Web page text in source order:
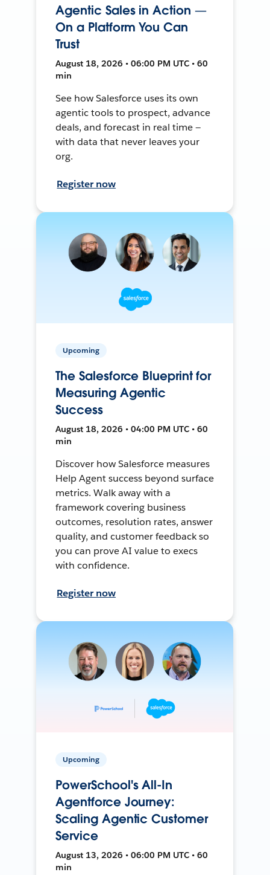
Agentic Sales in Action —
On a Platform You Can
Trust
August 18, 2026 • 06:00 PM UTC • 60
min
See how Salesforce uses its own
agentic tools to prospect, advance
deals, and forecast in real time —
with data that never leaves your
org.
Register now
Upcoming
The Salesforce Blueprint for
Measuring Agentic
Success
August 18, 2026 • 04:00 PM UTC • 60
min
Discover how Salesforce measures
Help Agent success beyond surface
metrics. Walk away with a
framework covering business
outcomes, resolution rates, answer
quality, and customer feedback so
you can prove AI value to execs
with confidence.
Register now
Upcoming
PowerSchool's All-In
Agentforce Journey:
Scaling Agentic Customer
Service
August 13, 2026 • 06:00 PM UTC • 60
min